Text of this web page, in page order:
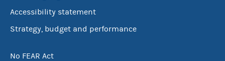
Accessibility statement
Strategy, budget and performance
No FEAR Act